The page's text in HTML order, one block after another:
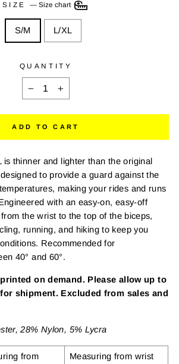
SIZE—Size chart
S/M L/XL
QUANTITY
+
ADD TO CART
is thinner and lighter than the original
to provide a guard against the
making your rides and runs
with an easy-on, easy-off
the wrist to the top of the biceps,
running, and hiking to keep you
Recommended for
40° and 60°.
on demand. Please allow up to
shipment. Excluded from sales and
28% Nylon, 5% Lycra
from
Measuring from wrist